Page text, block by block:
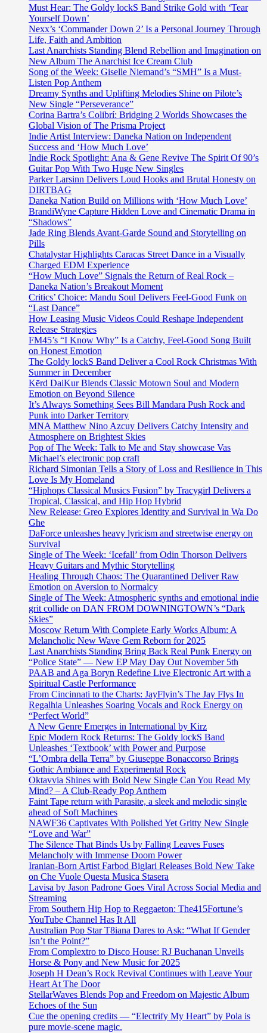
Must Hear: The Goldy lockS Band Strike Gold with ‘Tear
Yourself Down’
Nexx’s ‘Commander Down 2’ Is a Personal Journey Through
Life, Faith and Ambition
Last Anarchists Standing Blend Rebellion and Imagination on
New Album The Anarchist Ice Cream Club
Song of the Week: Giselle Niemand’s “SMH” Is a Must-
Listen Pop Anthem
Dreamy Synths and Uplifting Melodies Shine on Pilote’s
New Single “Perseverance”
Corina Bartra’s Colibrí: Bridging 2 Worlds Showcases the
Global Vision of The Prisma Project
Indie Artist Interview: Daneka Nation on Independent
Success and ‘How Much Love’
Indie Rock Spotlight: Ana & Gene Revive The Spirit Of 90’s
Guitar Pop With Two Huge New Singles
Parker Larsinn Delivers Loud Hooks and Brutal Honesty on
DIRTBAG
Daneka Nation Build on Millions with ‘How Much Love’
BrandiWyne Capture Hidden Love and Cinematic Drama in
“Shadows”
Jade Ring Blends Avant-Garde Sound and Storytelling on
Pills
Chatalystar Highlights Caracas Street Dance in a Visually
Charged EDM Experience
“How Much Love” Signals the Return of Real Rock –
Daneka Nation’s Breakout Moment
Critics’ Choice: Mandu Soul Delivers Feel-Good Funk on
“Last Dance”
How Leasing Music Videos Could Reshape Independent
Release Strategies
FM45’s “I Know Why” Is a Catchy, Feel-Good Song Built
on Honest Emotion
The Goldy lockS Band Deliver a Cool Rock Christmas With
Summer in December
Kērd DaiKur Blends Classic Motown Soul and Modern
Emotion on Beyond Silence
It’s Always Something Sees Bill Mandara Push Rock and
Punk into Darker Territory
MNA Matthew Nino Azcuy Delivers Catchy Intensity and
Atmosphere on Brightest Skies
Pop of The Week: Talk to Me and Stay showcase Vas
Michael’s electronic pop craft
Richard Simonian Tells a Story of Loss and Resilience in This
Love Is My Homeland
“Hiphops Classical Musics Fusion” by Tracygirl Delivers a
Tropical, Classical, and Hip Hop Hybrid
New Release: Greo Explores Identity and Survival in Wa Do
Ghe
DaForce unleashes heavy lyricism and streetwise energy on
Survival
Single of The Week: ‘Icefall’ from Odin Thorson Delivers
Heavy Guitars and Mythic Storytelling
Healing Through Chaos: The Quarantined Deliver Raw
Emotion on Aversion to Normalcy
Single of The Week: Atmospheric synths and emotional indie
grit collide on DAN FROM DOWNINGTOWN’s “Dark
Skies”
Moscow Return With Complete Early Works Album: A
Melancholic New Wave Gem Reborn for 2025
Last Anarchists Standing Bring Back Real Punk Energy on
“Police State” — New EP May Day Out November 5th
PAAB and Aga Boryn Redefine Live Electronic Art with a
Spiritual Castle Performance
From Cincinnati to the Charts: JayFlyin’s The Jay Flys In
Regalhia Unleashes Soaring Vocals and Rock Energy on
“Perfect World”
A New Genre Emerges in International by Kirz
Epic Modern Rock Returns: The Goldy lockS Band
Unleashes ‘Textbook’ with Power and Purpose
“L’Ombra della Terra” by Giuseppe Bonaccorso Brings
Gothic Ambiance and Experimental Rock
Oktavvia Shines with Bold New Single Can You Read My
Mind? – A Club-Ready Pop Anthem
Faint Tape return with Parasite, a sleek and melodic single
ahead of Soft Machines
NAWF36 Captivates With Polished Yet Gritty New Single
“Love and War”
The Silence That Binds Us by Falling Leaves Fuses
Melancholy with Immense Doom Power
Iranian-Born Artist Farbod Biglari Releases Bold New Take
on Che Vuole Questa Musica Stasera
Lavisa by Jason Padrone Goes Viral Across Social Media and
Streaming
From Southern Hip Hop to Reggaeton: The415Fortune’s
YouTube Channel Has It All
Australian Pop Star T8iana Dares to Ask: “What If Gender
Isn’t the Point?”
From Complextro to Disco House: RJ Buchanan Unveils
Horse & Pony and New Music for 2025
Joseph H Dean’s Rock Revival Continues with Leave Your
Heart At The Door
StellarWaves Blends Pop and Freedom on Majestic Album
Echoes of the Sun
Cue the opening credits — “Electrify My Heart” by Pola is
pure movie-scene magic.